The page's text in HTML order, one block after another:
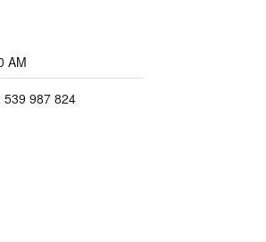
AM
539 987 824